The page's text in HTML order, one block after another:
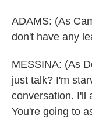
ADAMS: (As
don't have any
MESSINA: (As
just talk? I'm
conversation. I'll
You're going to